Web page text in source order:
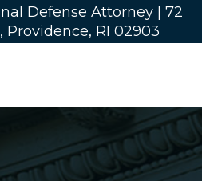
Defense Attorney | 72
RI 02903